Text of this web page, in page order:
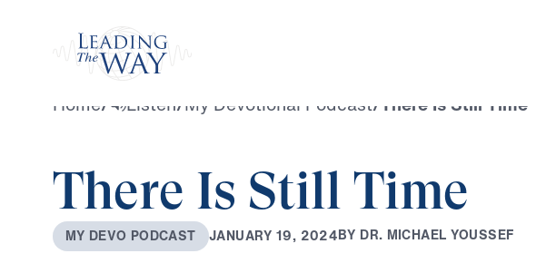
Home/ Listen/My Devotional Podcast/ There Is Still Time
There Is Still Time
MY DEVO PODCAST JANUARY 19, 2024BY DR. MICHAEL YOUSSEF